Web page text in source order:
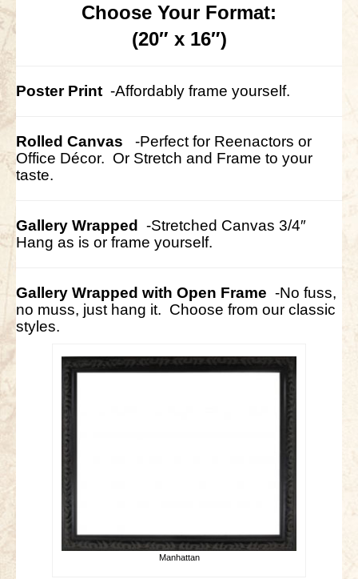
Choose Your Format:
(20″ x 16″)
Poster Print -Affordably frame yourself.
Rolled Canvas
-Perfect for Reenactors or
Office Décor. Or Stretch and Frame to your
taste.
Gallery Wrapped -Stretched Canvas 3/4″
Hang as is or frame yourself.
Gallery Wrapped with Open Frame -No fuss,
no muss, just hang it. Choose from our classic
styles.
Manhattan